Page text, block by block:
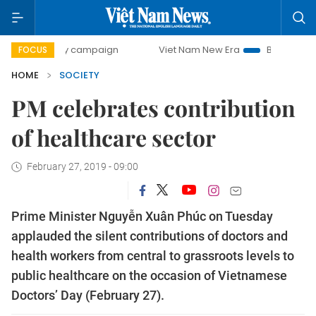
FOCUS
day campaign Viet Nam New Era
Bringing Resolutions
HOME
SOCIETY
PM celebrates contribution
of healthcare sector
February 27, 2019 - 09:00
Prime Minister Nguyễn Xuân Phúc on Tuesday
applauded the silent contributions of doctors and
health workers from central to grassroots levels to
public healthcare on the occasion of Vietnamese
Doctors’ Day (February 27).